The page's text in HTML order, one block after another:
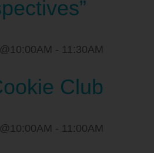
- 11:30AM
Club
- 11:00AM